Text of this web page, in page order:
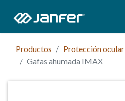
Productos
Protección ocular
Gafas ahumada IMAX